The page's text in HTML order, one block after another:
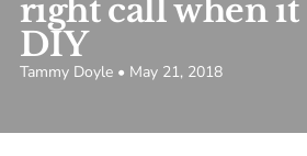
right call when it
DIY
Tammy Doyle • May 21, 2018